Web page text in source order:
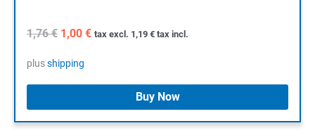
1,76€ Original
was:
1,00 €Current
tax excl. 1,19 € tax incl.
plusshipping
Buy Now